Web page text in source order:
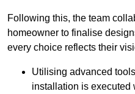
Following this, the team
homeowner to finalise
every choice reflects their
Utilising advanced
installation is executed